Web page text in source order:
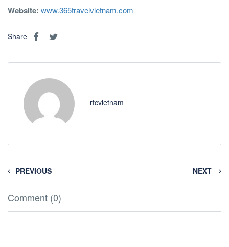
Website: www.365travelvietnam.com
Share
rtcvietnam
PREVIOUS NEXT
Comment (0)